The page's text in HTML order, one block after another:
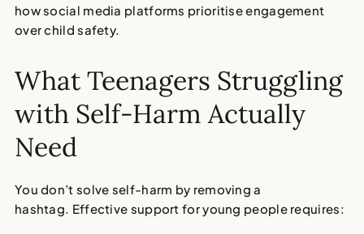
how social media platforms prioritise engagement
overchild safety.
What Teenagers Struggling
with Self-Harm Actually
Need
You don’t solve self-harm by removing a
hashtag. Effective support for young people requires: